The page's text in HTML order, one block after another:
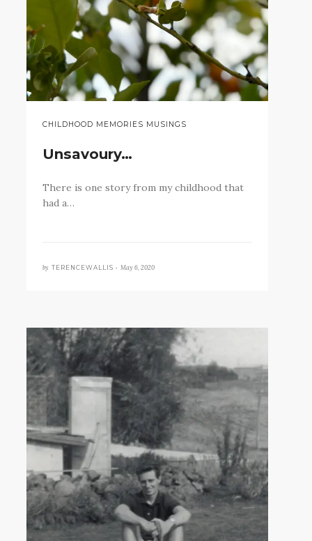
CHILDHOOD MEMORIES MUSINGS
Unsavoury…
There is one story from my childhood that
had a…
by TERENCEWALLIS • May 6, 2020